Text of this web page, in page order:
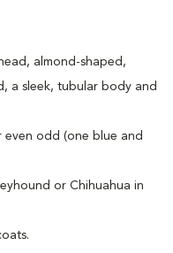
almond-shaped,
a sleek, tubular body and
even odd (one blue and
or Chihuahua in